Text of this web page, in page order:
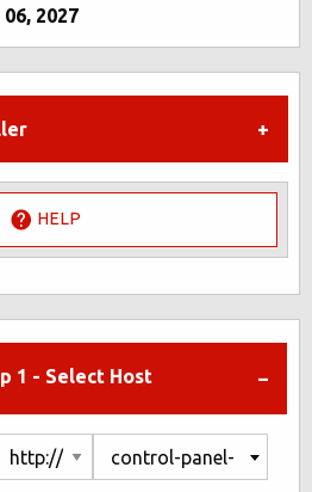
2027
HELP
1 - Select Host
control-panel-